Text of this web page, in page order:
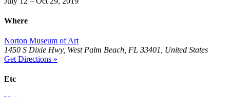
Where
Norton Museum of Art
1450 S Dixie Hwy, West Palm Beach, FL 33401, United States
Get Directions »
Etc